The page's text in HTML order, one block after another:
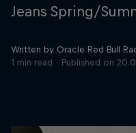
Jeans Spring/
Written by Oracle Red Bull
1 min read
Published on